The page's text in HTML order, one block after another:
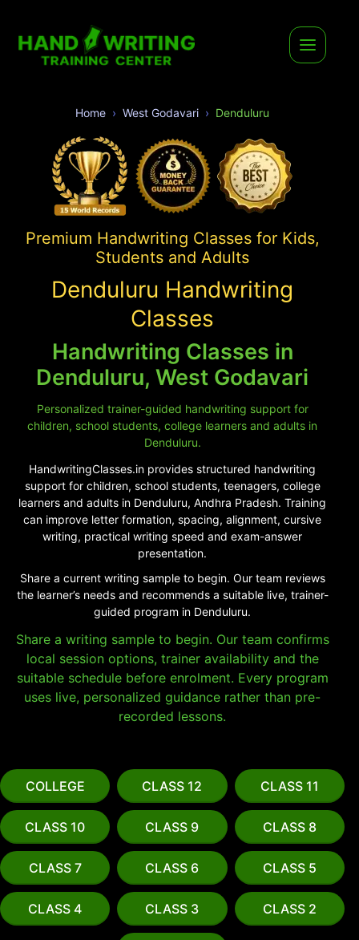
Home West Godavari Denduluru
Premium Handwriting Classes for Kids,
Students and Adults
Denduluru Handwriting
Classes
Handwriting Classes in
Denduluru, West Godavari
Personalized trainer-guided handwriting support for
children, school students, college learners and adults in
Denduluru.
HandwritingClasses.in provides structured handwriting
support for children, school students, teenagers, college
learners and adults in Denduluru, Andhra Pradesh. Training
can improve letter formation, spacing, alignment, cursive
writing, practical writing speed and exam-answer
presentation.
Share a current writing sample to begin. Our team reviews
the learner’s needs and recommends a suitable live, trainer-
guided program in Denduluru.
Share a writing sample to begin. Our team confirms
local session options, trainer availability and the
suitable schedule before enrolment. Every program
uses live, personalized guidance rather than pre-
recorded lessons.
COLLEGE CLASS 12 CLASS 11
CLASS 10 CLASS 9 CLASS 8
CLASS 7 CLASS 6 CLASS 5
CLASS 4 CLASS 3 CLASS 2